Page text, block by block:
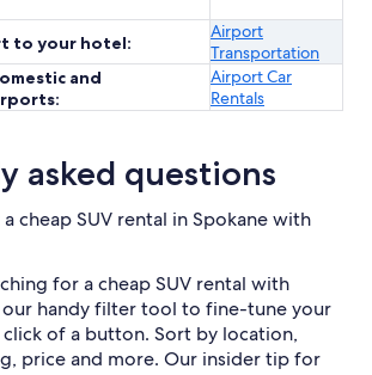
to your hotel:
Airport
Transportation
and
Airport Car
Rentals
asked questions
cheap SUV rental in Spokane with
for a cheap SUV rental with
our handy filter tool to fine-tune your
click of a button. Sort by location,
price and more. Our insider tip for